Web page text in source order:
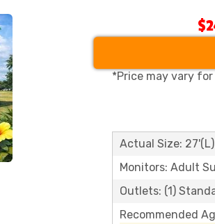
*Price may vary
Actual Size: 27'(L)
Monitors: Adult
Outlets: (1)
Recommended